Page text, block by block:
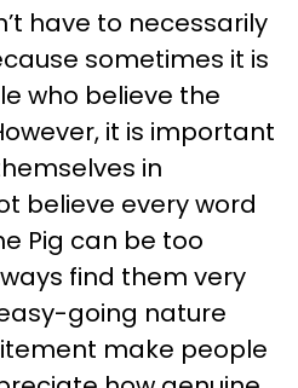
have to necessarily
sometimes it is
who believe the
it is important
in
believe every word
Pig can be too
find them very
going nature
make people